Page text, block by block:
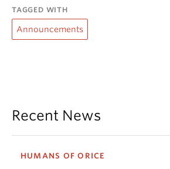
TAGGED WITH
Announcements
Recent News
HUMANS OF ORICE